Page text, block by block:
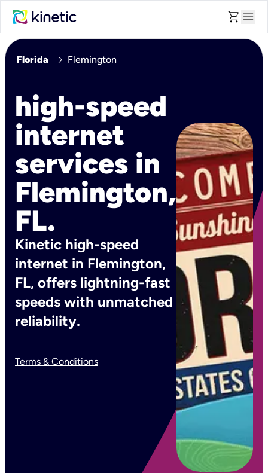
shopping_cart menu
Florida chevron_right Flemington
high-speed
internet
services in
Flemington,
FL.
Kinetic high-speed
internet in Flemington,
FL, offers lightning-fast
speeds with unmatched
reliability.
Terms & Conditions